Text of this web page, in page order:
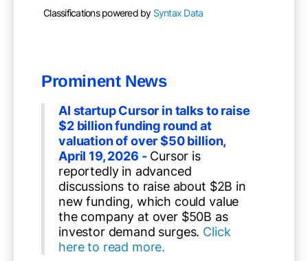
Classifications powered by Syntax Data
Prominent News
AI startup Cursor in talks to raise
$2 billion funding round at
valuation of over $50 billion,
April 19, 2026 -Cursor is
reportedly in advanced
discussions to raise about $2B in
new funding, which could value
the company at over $50B as
investor demand surges. Click
here to read more.